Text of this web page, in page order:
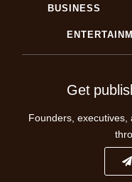
BUSINESS
Get
Founders,